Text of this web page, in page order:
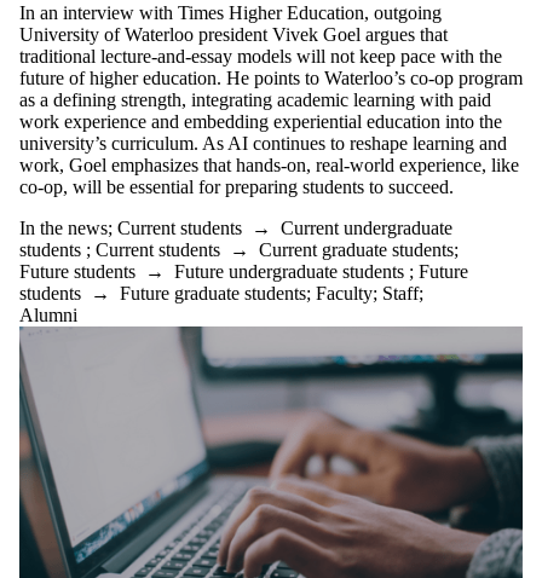
In an interview with Times Higher Education, outgoing
University of Waterloo president Vivek Goel argues that
traditional lecture-and-essay models will not keep pace with the
future of higher education. He points to Waterloo’s co-op program
as a defining strength, integrating academic learning with paid
work experience and embedding experiential education into the
university’s curriculum. As AI continues to reshape learning and
work, Goel emphasizes that hands-on, real-world experience, like
co-op, will be essential for preparing students to succeed.
In the news; Current students → Current undergraduate
students ; Current students → Current graduate students;
Future students → Future undergraduate students ; Future
students → Future graduate students; Faculty; Staff;
Alumni